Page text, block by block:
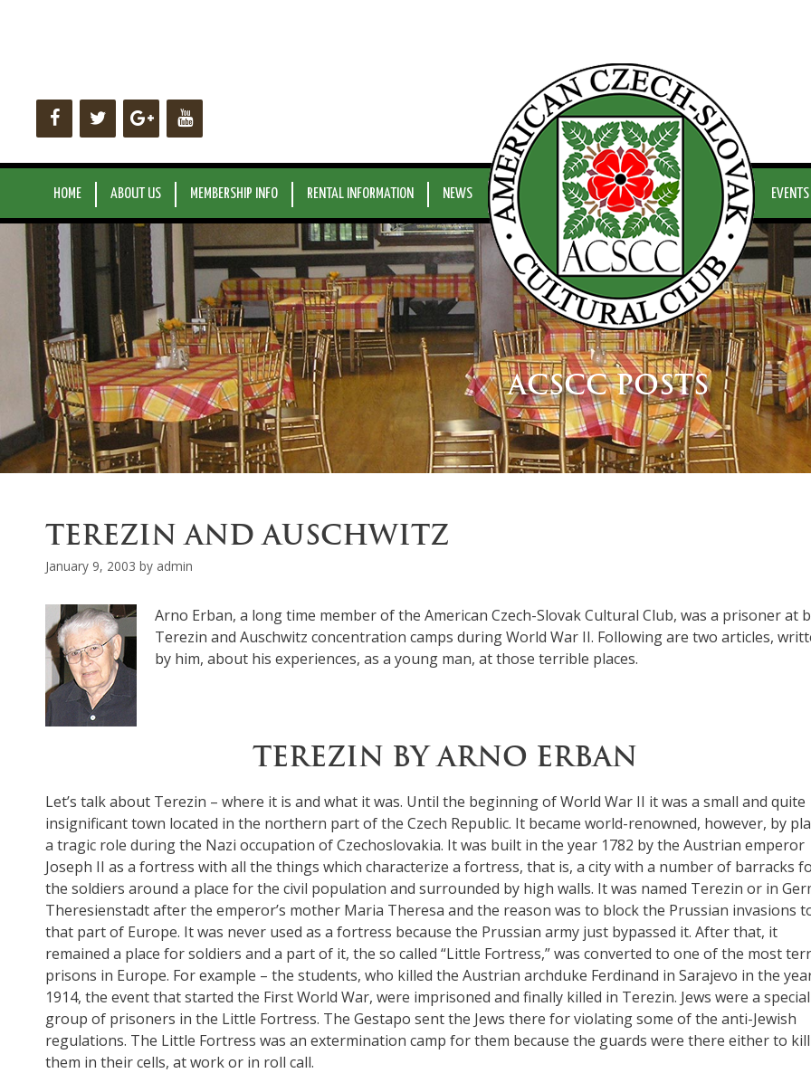
HOME ABOUT US MEMBERSHIP INFO RENTAL INFORMATION NEWS EVENTS
ACSCC POSTS
TEREZIN AND AUSCHWITZ
January 9, 2003 by admin
Arno Erban, a long time member of the American Czech-Slovak Cultural Club, was a prisoner at
Terezin and Auschwitz concentration camps during World War II. Following are two articles,
by him, about his experiences, as a young man, at those terrible places.
TEREZIN BY ARNO ERBAN
Let’s talk about Terezin – where it is and what it was. Until the beginning of World War II it was a small and quite
insignificant town located in the northern part of the Czech Republic. It became world-renowned, however, by
a tragic role during the Nazi occupation of Czechoslovakia. It was built in the year 1782 by the Austrian emperor
Joseph II as a fortress with all the things which characterize a fortress, that is, a city with a number of barracks
the soldiers around a place for the civil population and surrounded by high walls. It was named Terezin or in
Theresienstadt after the emperor’s mother Maria Theresa and the reason was to block the Prussian invasions
that part of Europe. It was never used as a fortress because the Prussian army just bypassed it. After that, it
remained a place for soldiers and a part of it, the so called “Little Fortress,” was converted to one of the most
prisons in Europe. For example – the students, who killed the Austrian archduke Ferdinand in Sarajevo in the
1914, the event that started the First World War, were imprisoned and finally killed in Terezin. Jews were a special
group of prisoners in the Little Fortress. The Gestapo sent the Jews there for violating some of the anti-Jewish
regulations. The Little Fortress was an extermination camp for them because the guards were there either to kill
them in their cells, at work or in roll call.